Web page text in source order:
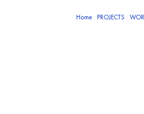
Home PROJECTS